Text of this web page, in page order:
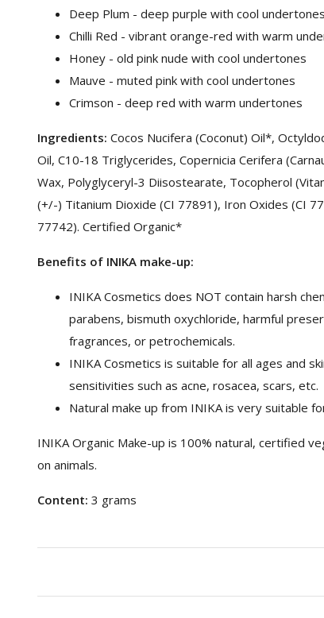
Deep Plum - deep purple with cool undertones
Chilli Red - vibrant orange-red with warm
Honey - old pink nude with cool undertones
Mauve - muted pink with cool undertones
Crimson - deep red with warm undertones
Ingredients: Cocos Nucifera (Coconut) Oil*,
Oil, C10-18 Triglycerides, Copernicia Cerifera
Wax, Polyglyceryl-3 Diisostearate, Tocopherol
(+/-) Titanium Dioxide (CI 77891), Iron Oxides (CI
77742). Certified Organic*
Benefits of INIKA make-up:
INIKA Cosmetics does NOT contain harsh
parabens, bismuth oxychloride, harmful
fragrances, or petrochemicals.
INIKA Cosmetics is suitable for all ages and
sensitivities such as acne, rosacea, scars, etc.
Natural make up from INIKA is very suitable
INIKA Organic Make-up is 100% natural, certified
on animals.
Content: 3 grams